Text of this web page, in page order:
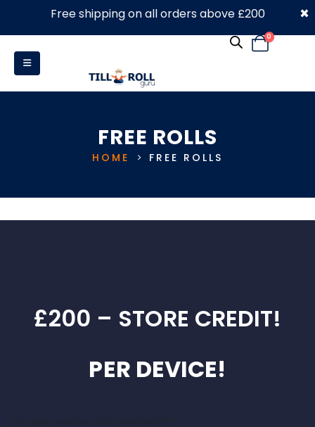
0330 053 4910
0
FREE ROLLS
HOME FREE ROLLS
£200 – STORE CREDIT!
PER DEVICE!
Free shipping on all orders above £200 ×